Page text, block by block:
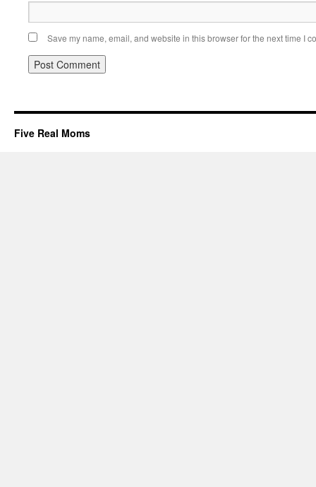
Save my name, email, and website in this browser for the next time I
Five Real Moms